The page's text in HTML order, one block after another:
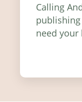
Calling
publishing
need your